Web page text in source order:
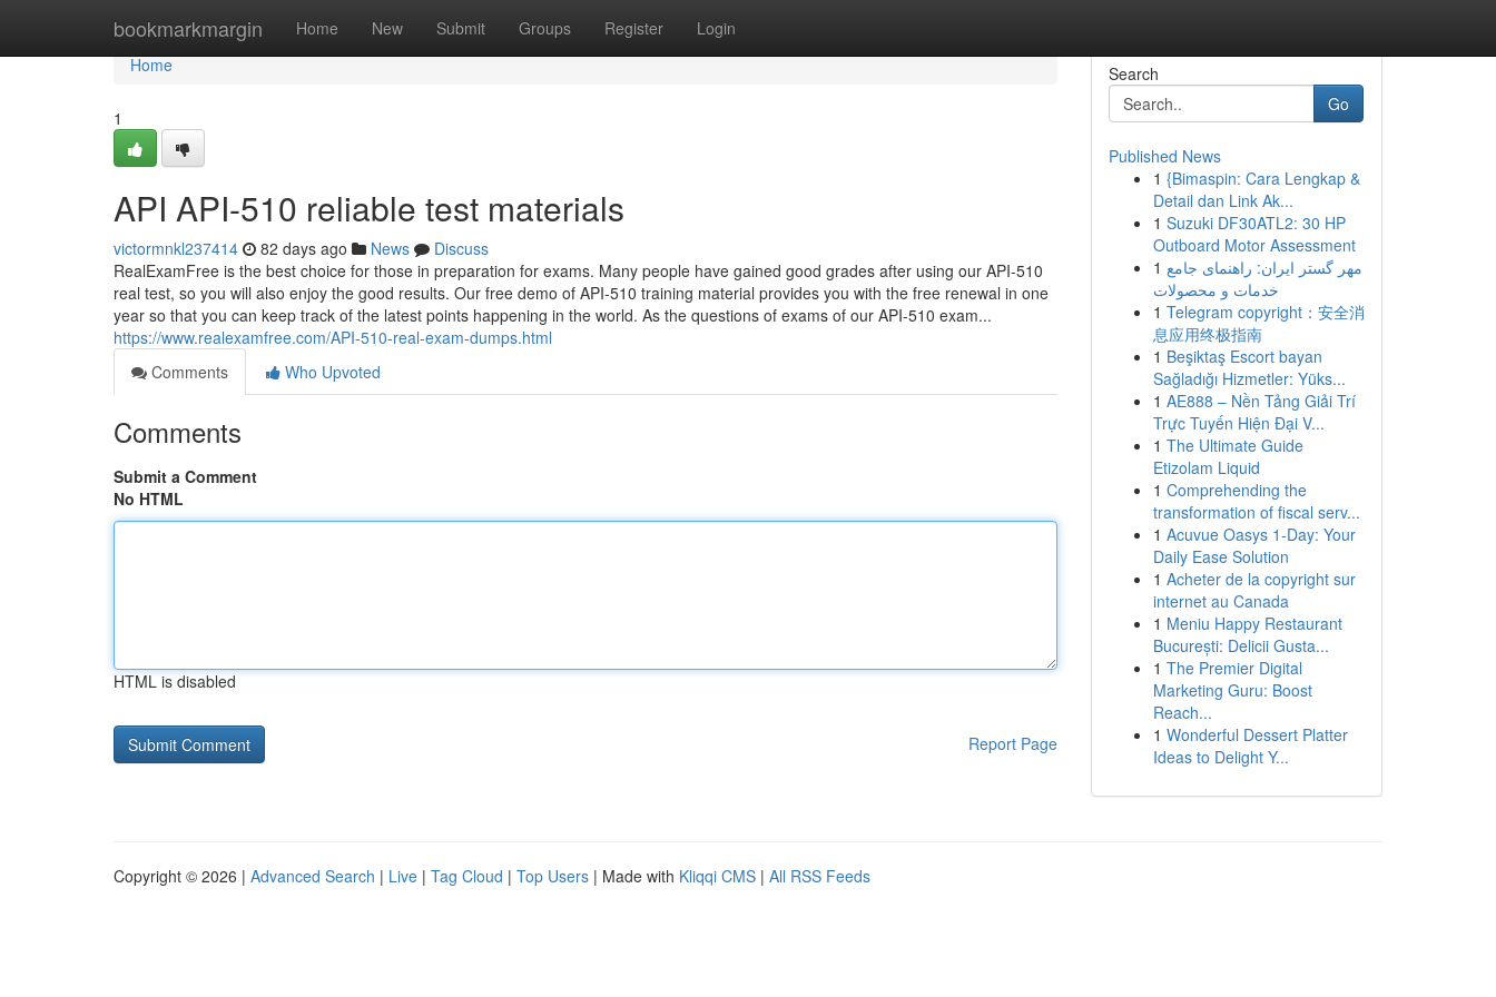
bookmarkmargin Home New Submit Groups Register Login
Home
Home
1
API API-510 reliable test materials
victormnkl237414 82 days ago News
Discuss
RealExamFree is the best choice for those in preparation for exams. Many people have gained good grades after using our API-510
real test, so you will also enjoy the good results. Our free demo of API-510 training material provides you with the free renewal in one
year so that you can keep track of the latest points happening in the world. As the questions of exams of our API-510 exam...
https://www.realexamfree.com/API-510-real-exam-dumps.html
Comments
Who Upvoted
Comments
Submit a Comment
No HTML
HTML is disabled
Report Page
Search
Go
Published News
1 {Bimaspin: Cara Lengkap &
Detail dan Link Ak...
1 Suzuki DF30ATL2: 30 HP
Outboard Motor Assessment
1 مهر گستر ایران: راهنمای جامع
خدمات و محصولات
1 Telegram copyright：安全消
息应用终极指南
1 Beşiktaş Escort bayan
Sağladığı Hizmetler: Yüks...
1 AE888 – Nền Tảng Giải Trí
Trực Tuyến Hiện Đại V...
1 The Ultimate Guide
Etizolam Liquid
1 Comprehending the
transformation of fiscal serv...
1 Acuvue Oasys 1-Day: Your
Daily Ease Solution
1 Acheter de la copyright sur
internet au Canada
1 Meniu Happy Restaurant
București: Delicii Gusta...
1 The Premier Digital
Marketing Guru: Boost
Reach...
1 Wonderful Dessert Platter
Ideas to Delight Y...
Copyright © 2026 | Advanced Search | Live | Tag Cloud | Top Users | Made with Kliqqi CMS | All RSS Feeds